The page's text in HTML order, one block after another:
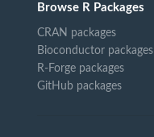
Browse R Packages
CRAN packages
Bioconductor packages
R-Forge packages
GitHub packages